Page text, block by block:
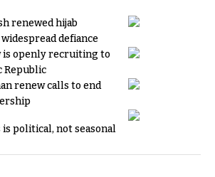
renewed hijab
defiance
is openly recruiting to
Republic
renew calls to end
political, not seasonal